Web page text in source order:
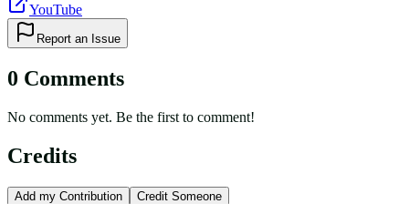
YouTube
Report an Issue
0 Comments
No comments yet. Be the first to comment!
Credits
Add my Contribution Credit Someone